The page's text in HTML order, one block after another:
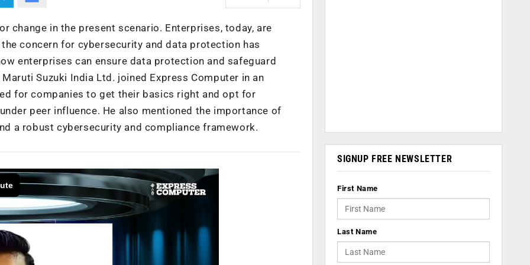
change in the present scenario. Enterprises, today, are
concern for cybersecurity and data protection has
enterprises can ensure data protection and safeguard
Suzuki India Ltd. joined Express Computer in an
for companies to get their basics right and opt for
peer influence. He also mentioned the importance of
a robust cybersecurity and compliance framework.
SIGNUP FREE NEWSLETTER
First Name
Last Name